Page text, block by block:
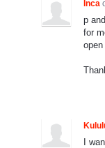
Inca
p
for
I